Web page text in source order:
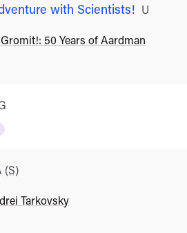
with Scientists! Rated
U
50 Years of Aardman
(S)
Tarkovsky